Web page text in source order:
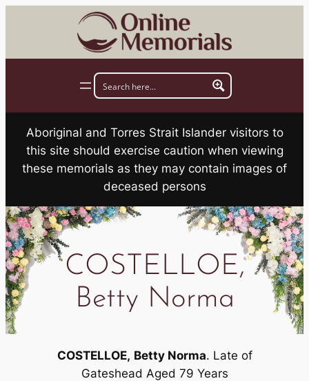
Aboriginal and Torres Strait Islander visitors to
this site should exercise caution when viewing
these memorials as they may contain images of
deceased persons
COSTELLOE,
Betty Norma
COSTELLOE, Betty Norma. Late of
Gateshead Aged 79 Years